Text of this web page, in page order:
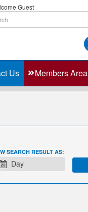
Guest
Us Members Area
SEARCH RESULT AS:
Day